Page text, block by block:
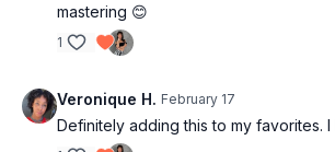
mastering 😊
1
Veronique H. February 17
Definitely adding this to my favorites. I